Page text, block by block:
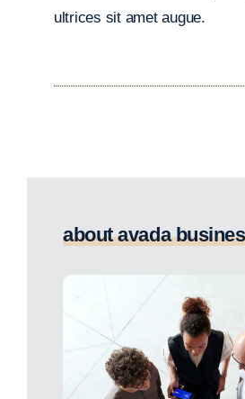
ultrices sit amet augue.
about avada